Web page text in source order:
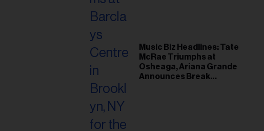
Music Biz Headlines: Tate
McRae Triumphs at
Osheaga, Ariana Grande
Announces Break